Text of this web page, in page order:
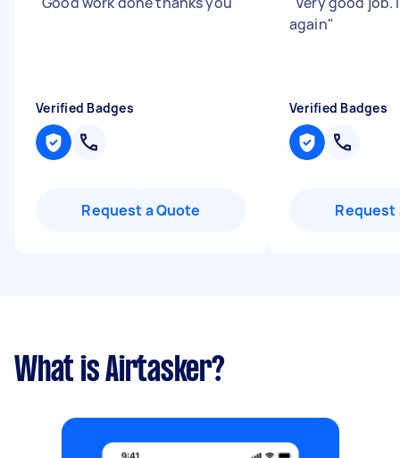
Verified Badges
Request a Quote
again"
Verified Badges
Request
What is Airtasker?